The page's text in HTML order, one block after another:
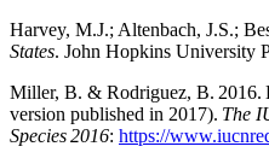
Harvey, M.J.; Altenbach, J.S.;
States. John Hopkins University
Miller, B. & Rodriguez, B. 2016.
version published in 2017). The
Species 2016: https://